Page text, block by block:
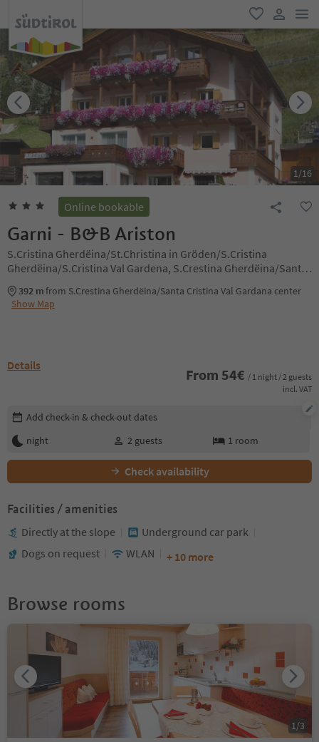
favorite
user link
1/16
Online bookable
Garni - B&B Ariston
S.Cristina Gherdëina/St.Christina in Gröden/S.Cristina
Gherdëina/S.Cristina Val Gardena, S.Crestina Gherdëina/Santa
Cristina Val Gardana, Dolomites Region Val Gardena
392 mfrom S.Crestina Gherdëina/Santa Cristina Val Gardana center
Show Map
Details
From 54€ / 1 night / 2 guests
incl. VAT
Edit booking details
Add check-in & check-out dates
night
2 guests 1 room
Check availability
Facilities / amenities
Directly at the slope
Underground car park
Dogs on request
WLAN + 10 more
Browse rooms
1/3